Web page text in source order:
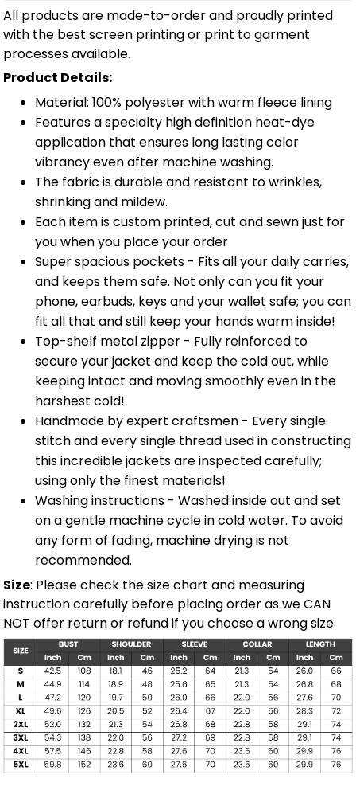
All products are made-to-order and proudly printed
with the best screen printing or print to garment
processes available.
Product Details:
Material: 100% polyester with warm fleece lining
Features a specialty high definition heat-dye
application that ensures long lasting color
vibrancy even after machine washing.
The fabric is durable and resistant to wrinkles,
shrinking and mildew.
Each item is custom printed, cut and sewn just for
you when you place your order
Super spacious pockets - Fits all your daily carries,
and keeps them safe. Not only can you fit your
phone, earbuds, keys and your wallet safe; you can
fit all that and still keep your hands warm inside!
Top-shelf metal zipper - Fully reinforced to
secure your jacket and keep the cold out, while
keeping intact and moving smoothly even in the
harshest cold!
Handmade by expert craftsmen - Every single
stitch and every single thread used in constructing
this incredible jackets are inspected carefully;
using only the finest materials!
Washing instructions - Washed inside out and set
on a gentle machine cycle in cold water. To avoid
any form of fading, machine drying is not
recommended.
Size: Please check the size chart and measuring
instruction carefully before placing order as we CAN
NOT offer return or refund if you choose a wrong size.